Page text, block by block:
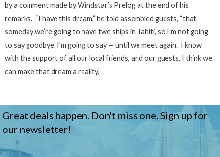
by a comment made by Windstar’s Prelog at the end of his
remarks. “I have this dream,” he told assembled guests, “that
someday we’re going to have two ships in Tahiti, so I’m not going
to say goodbye. I’m going to say — until we meet again. I know
with the support of all our local friends, and our guests, I think we
can make that dream a reality.”
Great deals happen. Don't miss one. Sign up for
our newsletter!